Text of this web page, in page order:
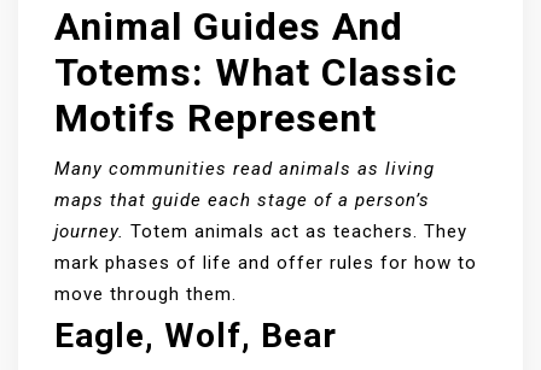
Animal Guides And
Totems: What Classic
Motifs Represent
Many communities read animals as living
maps that guide each stage of a person’s
journey. Totem animals act as teachers. They
mark phases of life and offer rules for how to
move through them.
Eagle, Wolf, Bear